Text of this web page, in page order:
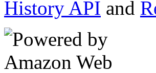
History API and